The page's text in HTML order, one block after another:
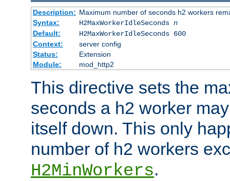
Description: Maximum number of seconds h2 workers
Syntax:
H2MaxWorkerIdleSeconds n
Default:
H2MaxWorkerIdleSeconds 600
Context:
server config
Status:
Extension
Module:
mod_http2
This directive sets the
seconds a h2 worker
itself down. This only
number of h2 workers
H2MinWorkers.